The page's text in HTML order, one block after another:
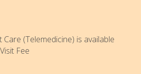
Care (Telemedicine) is available
Fee